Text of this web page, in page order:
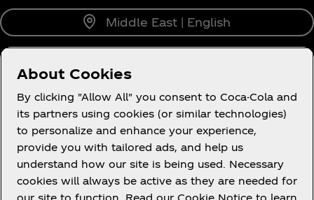
Middle East | English
About us
Legal
About Cookies
By clicking "Allow All" you consent to Coca-Cola and
its partners using cookies (or similar technologies)
to personalize and enhance your experience,
provide you with tailored ads, and help us
understand how our site is being used. Necessary
cookies will always be active as they are needed for
our site to function. Read our Cookie Notice to learn